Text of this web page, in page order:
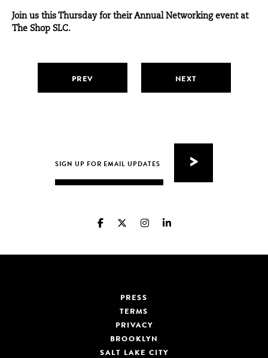
Join us this Thursdayfor their Annual Networking event at
The Shop SLC.
PREV NEXT
PRESS
TERMS
PRIVACY
BROOKLYN
SALT LAKE CITY